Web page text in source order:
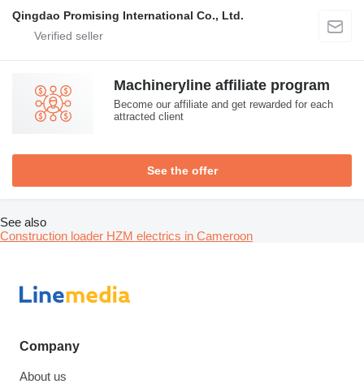
Qingdao Promising International Co., Ltd.
Machineryline affiliate program
Become our affiliate and get rewarded for each
attracted client
See the offer
See also
Construction loader HZM electrics in Cameroon
Company
About us